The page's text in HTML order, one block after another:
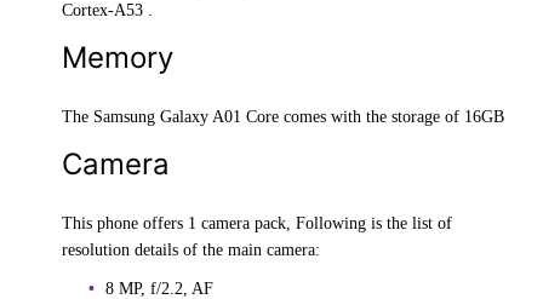
Cortex-A53 .
Memory
The Samsung Galaxy A01 Core comes with the storage of 16GB
Camera
This phone offers 1 camera pack, Following is the list of
resolution details of the main camera:
8 MP, f/2.2, AF